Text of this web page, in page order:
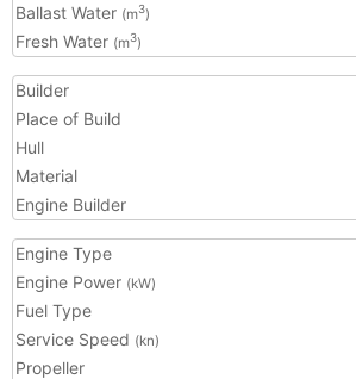
Ballast Water (m3)
Fresh Water (m3)
Builder
Place of Build
Hull
Material
Engine Builder
Engine Type
Engine Power (kW)
Fuel Type
Service Speed (kn)
Propeller